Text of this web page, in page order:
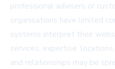
professional advisers or
organisations have limited
systems interpret their
services, expertise,
and relationships may be